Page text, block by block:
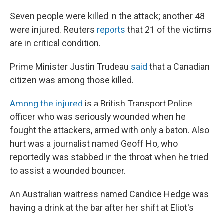
Seven people were killed in the attack; another 48
were injured. Reuters reports that 21 of the victims
are in critical condition.
Prime Minister Justin Trudeau said that a Canadian
citizen was among those killed.
Among the injured is a British Transport Police
officer who was seriously wounded when he
fought the attackers, armed with only a baton. Also
hurt was a journalist named Geoff Ho, who
reportedly was stabbed in the throat when he tried
to assist a wounded bouncer.
An Australian waitress named Candice Hedge was
having a drink at the bar after her shift at Eliot's